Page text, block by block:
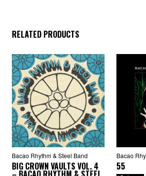
make this another must have for DJs
RELATED PRODUCTS
Bacao Rhythm & Steel Band
BIG CROWN VAULTS VOL. 4
Bacao
55